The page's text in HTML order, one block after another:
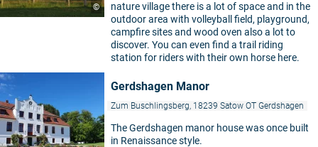
©
nature village there is a lot of space and in the
outdoor area with volleyball field, playground,
campfire sites and wood oven also a lot to
discover. You can even find a trail riding
station for riders with their own horse here.
Gerdshagen Manor
Zum Buschlingsberg, 18239 Satow OT Gerdshagen
The Gerdshagen manor house was once built
in Renaissance style.